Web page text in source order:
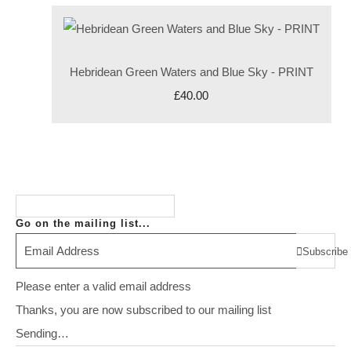
Hebridean Green Waters and Blue Sky - PRINT
£40.00
Go on the mailing list...
Subscribe
Please enter a valid email address
Thanks, you are now subscribed to our mailing list
Sending…